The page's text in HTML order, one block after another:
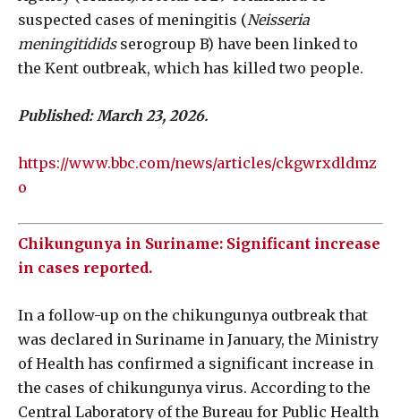
suspected cases of meningitis (Neisseria
meningitididsserogroup B) have been linked to
the Kent outbreak, which has killed two people.
Published: March 23, 2026.
https://www.bbc.com/news/articles/ckgwrxdldmz
o
Chikungunya in Suriname: Significant increase
in cases reported.
In a follow-up on the chikungunya outbreak that
was declared in Suriname in January, the Ministry
of Health has confirmed a significant increase in
the cases of chikungunya virus. According to the
Central Laboratory of the Bureau for Public Health